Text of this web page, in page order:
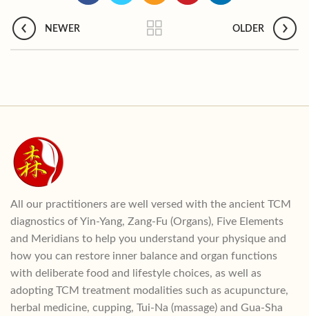
NEWER OLDER
All our practitioners are well versed with the ancient TCM
diagnostics of Yin-Yang, Zang-Fu (Organs), Five Elements
and Meridians to help you understand your physique and
how you can restore inner balance and organ functions
with deliberate food and lifestyle choices, as well as
adopting TCM treatment modalities such as acupuncture,
herbal medicine, cupping, Tui-Na (massage) and Gua-Sha